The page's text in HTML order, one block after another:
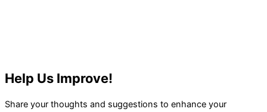
Help Us Improve!
Share your thoughts and suggestions to enhance your